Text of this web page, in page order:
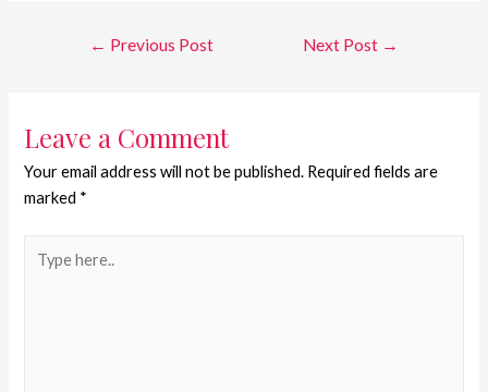
← Previous Post Next Post →
Leave a Comment
Your email address will not be published. Required fields are
marked *